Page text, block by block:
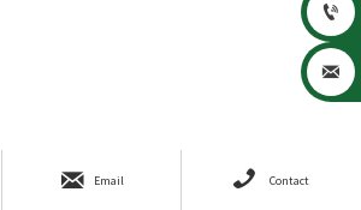
 Email  Contact

